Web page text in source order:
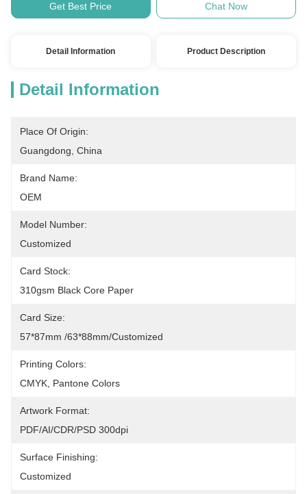
Get Best Price Chat Now
Detail Information Product Description
Detail Information
Place Of Origin:
Guangdong, China
Brand Name:
OEM
Model Number:
Customized
Card Stock:
310gsm Black Core Paper
Card Size:
57*87mm /63*88mm/Customized
Printing Colors:
CMYK, Pantone Colors
Artwork Format:
PDF/AI/CDR/PSD 300dpi
Surface Finishing:
Customized